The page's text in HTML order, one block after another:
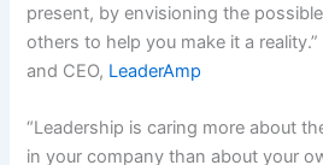
present, by envisioning the
others to help you make it a
and CEO, LeaderAmp
“Leadership is caring more about
in your company than about your